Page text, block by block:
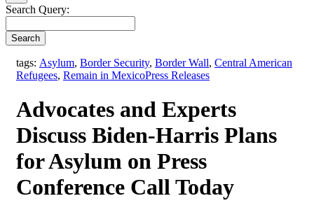
Search Query:
Search
tags: Asylum, Border Security, Border Wall, Central American
Refugees, Remain in Mexico,Press Releases
Advocates and Experts
Discuss Biden-Harris Plans
for Asylum on Press
Conference Call Today